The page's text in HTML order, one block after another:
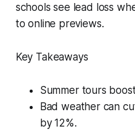
schools see lead loss
to online previews.
Key Takeaways
Summer tours
Bad weather can
by 12%.